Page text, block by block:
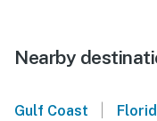
Nearby
Gulf Coast